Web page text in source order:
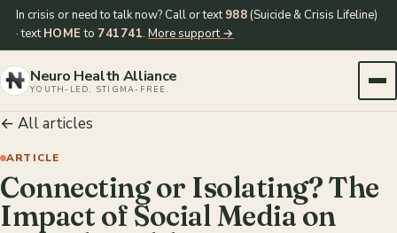
In crisis or need to talk now? Call or text988 (Suicide & Crisis Lifeline)
· textHOMEto 741741.More support →
Neuro Health Alliance
YOUTH-LED. STIGMA-FREE.
← All articles
ARTICLE
Connecting or Isolating? The
Impact of Social Media on